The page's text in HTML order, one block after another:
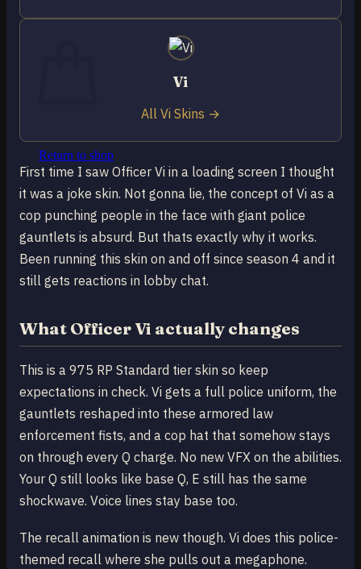
0
Return to shop
First time I saw Officer Vi in a loading screen I thought
it was a joke skin. Not gonna lie, the concept of Vi as a
cop punching people in the face with giant police
gauntlets is absurd. But thats exactly why it works.
Been running this skin on and off since season 4 and it
still gets reactions in lobby chat.
What Officer Vi actually changes
This is a 975 RP Standard tier skin so keep
expectations in check. Vi gets a full police uniform, the
gauntlets reshaped into these armored law
enforcement fists, and a cop hat that somehow stays
on through every Q charge. No new VFX on the abilities.
Your Q still looks like base Q, E still has the same
shockwave. Voice lines stay base too.
The recall animation is new though. Vi does this police-
themed recall where she pulls out a megaphone.
Vi
All Vi Skins →